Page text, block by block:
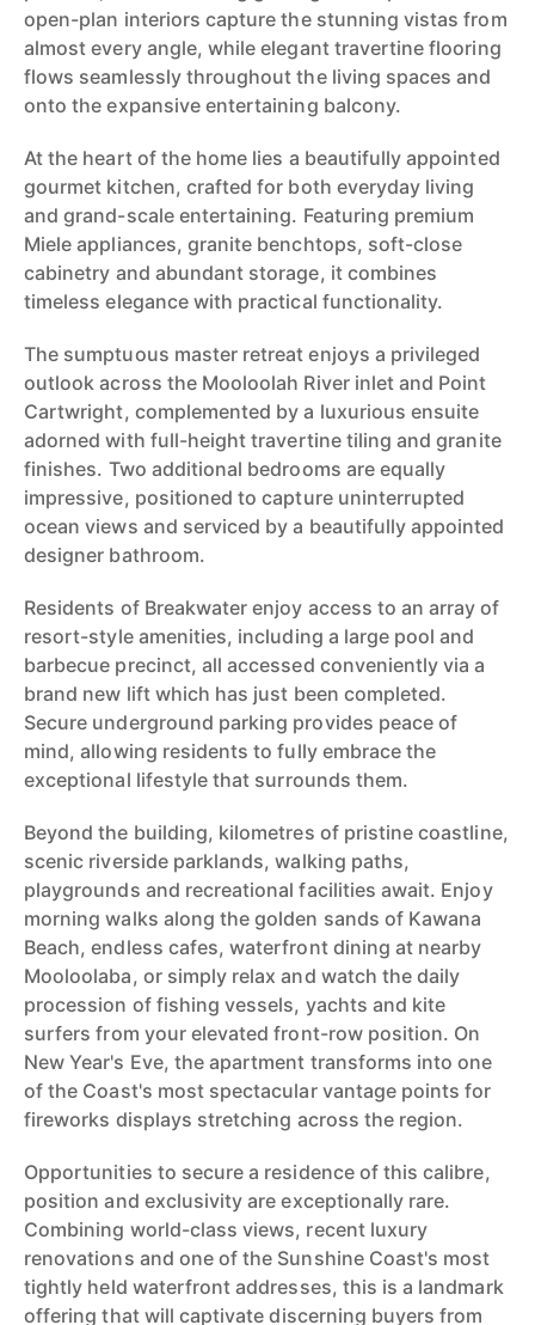
open-plan interiors capture the stunning vistas from
almost every angle, while elegant travertine flooring
flows seamlessly throughout the living spaces and
onto the expansive entertaining balcony.
At the heart of the home lies a beautifully appointed
gourmet kitchen, crafted for both everyday living
and grand-scale entertaining. Featuring premium
Miele appliances, granite benchtops, soft-close
cabinetry and abundant storage, it combines
timeless elegance with practical functionality.
The sumptuous master retreat enjoys a privileged
outlook across the Mooloolah River inlet and Point
Cartwright, complemented by a luxurious ensuite
adorned with full-height travertine tiling and granite
finishes. Two additional bedrooms are equally
impressive, positioned to capture uninterrupted
ocean views and serviced by a beautifully appointed
designer bathroom.
Residents of Breakwater enjoy access to an array of
resort-style amenities, including a large pool and
barbecue precinct, all accessed conveniently via a
brand new lift which has just been completed.
Secure underground parking provides peace of
mind, allowing residents to fully embrace the
exceptional lifestyle that surrounds them.
Beyond the building, kilometres of pristine coastline,
scenic riverside parklands, walking paths,
playgrounds and recreational facilities await. Enjoy
morning walks along the golden sands of Kawana
Beach, endless cafes, waterfront dining at nearby
Mooloolaba, or simply relax and watch the daily
procession of fishing vessels, yachts and kite
surfers from your elevated front-row position. On
New Year's Eve, the apartment transforms into one
of the Coast's most spectacular vantage points for
fireworks displays stretching across the region.
Opportunities to secure a residence of this calibre,
position and exclusivity are exceptionally rare.
Combining world-class views, recent luxury
renovations and one of the Sunshine Coast's most
tightly held waterfront addresses, this is a landmark
offering that will captivate discerning buyers from